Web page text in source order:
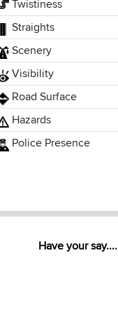
Twistiness
Straights
Scenery
Visibility
Road Surface
Hazards
Police Presence
Have your say....